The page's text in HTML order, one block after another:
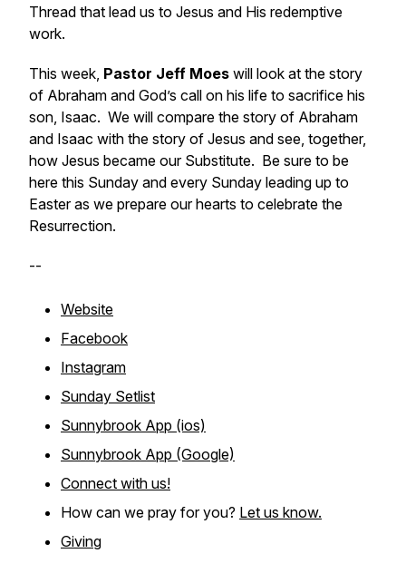
Thread that lead us to Jesus and His redemptive
work.
This week, Pastor Jeff Moes will look at the story
of Abraham and God’s call on his life to sacrifice his
son, Isaac. We will compare the story of Abraham
and Isaac with the story of Jesus and see, together,
how Jesus became our Substitute. Be sure to be
here this Sunday and every Sunday leading up to
Easter as we prepare our hearts to celebrate the
Resurrection.
--
Website
Facebook
Instagram
Sunday Setlist
Sunnybrook App (ios)
Sunnybrook App (Google)
Connect with us!
How can we pray for you? Let us know.
Giving